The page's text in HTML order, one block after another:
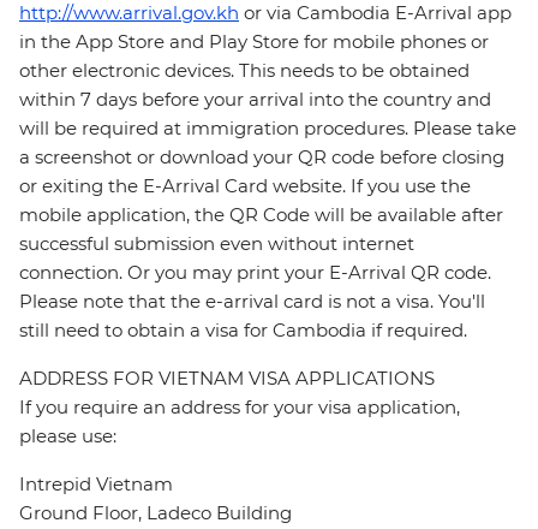
http://www.arrival.gov.kh or via Cambodia E-Arrival app
in the App Store and Play Store for mobile phones or
other electronic devices. This needs to be obtained
within 7 days before your arrival into the country and
will be required at immigration procedures. Please take
a screenshot or download your QR code before closing
or exiting the E-Arrival Card website. If you use the
mobile application, the QR Code will be available after
successful submission even without internet
connection. Or you may print your E-Arrival QR code.
Please note that the e-arrival card is not a visa. You'll
still need to obtain a visa for Cambodia if required.
ADDRESS FOR VIETNAM VISA APPLICATIONS
If you require an address for your visa application,
please use:
Intrepid Vietnam
Ground Floor, Ladeco Building